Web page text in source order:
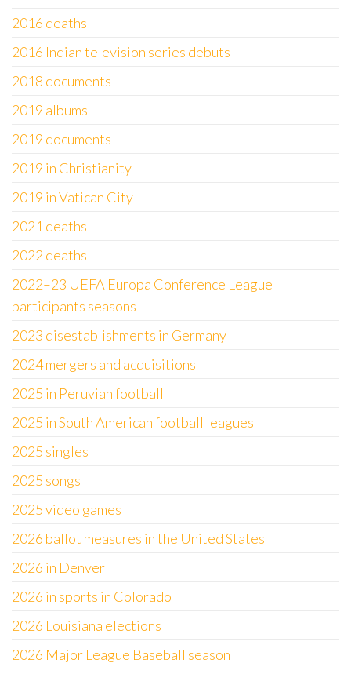
2016 deaths
2016 Indian television series debuts
2018 documents
2019 albums
2019 documents
2019 in Christianity
2019 in Vatican City
2021 deaths
2022 deaths
2022–23 UEFA Europa Conference League
participants seasons
2023 disestablishments in Germany
2024 mergers and acquisitions
2025 in Peruvian football
2025 in South American football leagues
2025 singles
2025 songs
2025 video games
2026 ballot measures in the United States
2026 in Denver
2026 in sports in Colorado
2026 Louisiana elections
2026 Major League Baseball season